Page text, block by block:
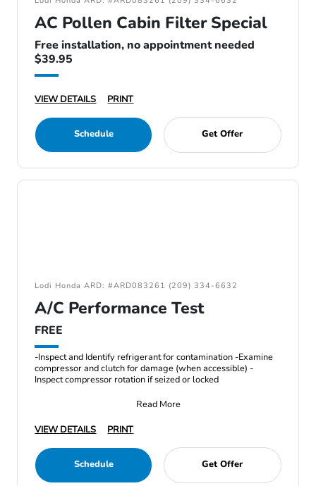
AC Pollen Cabin Filter Special
Free installation, no appointment needed
$39.95
VIEW DETAILS PRINT
Schedule Get Offer
Lodi Honda ARD: #ARD083261 (209) 334-6632
A/C Performance Test
FREE
-Inspect and Identify refrigerant for contamination -Examine
compressor and clutch for damage (when accessible) -
Inspect compressor rotation if seized or locked
Read More
VIEW DETAILS
PRINT
Schedule Get Offer